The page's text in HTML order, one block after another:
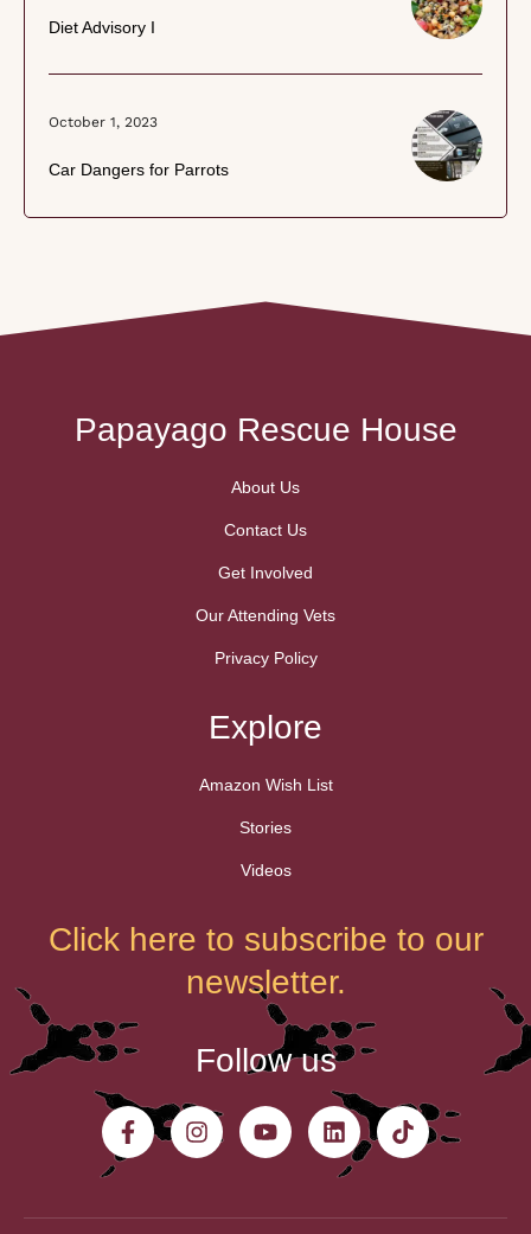
Diet Advisory I
October 1, 2023
Car Dangers for Parrots
Papayago Rescue House
About Us
Contact Us
Get Involved
Our Attending Vets
Privacy Policy
Explore
Amazon Wish List
Stories
Videos
Click here to subscribe to our
newsletter.
Follow us